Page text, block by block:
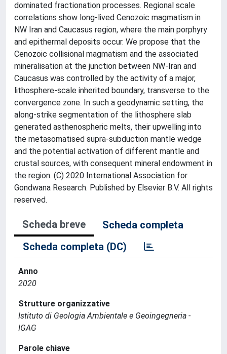
dominated fractionation processes. Regional scale
correlations show long-lived Cenozoic magmatism in
NW Iran and Caucasus region, where the main porphyry
and epithermal deposits occur. We propose that the
Cenozoic collisional magmatism and the associated
mineralisation at the junction between NW-Iran and
Caucasus was controlled by the activity of a major,
lithosphere-scale inherited boundary, transverse to the
convergence zone. In such a geodynamic setting, the
along-strike segmentation of the lithosphere slab
generated asthenospheric melts, their upwelling into
the metasomatised supra-subduction mantle wedge
and the potential activation of different mantle and
crustal sources, with consequent mineral endowment in
the region. (C) 2020 International Association for
Gondwana Research. Published by Elsevier B.V. All rights
reserved.
Scheda breve
Scheda completa
Scheda completa (DC)
Anno
2020
Strutture organizzative
Istituto di Geologia Ambientale e Geoingegneria -
IGAG
Parole chiave